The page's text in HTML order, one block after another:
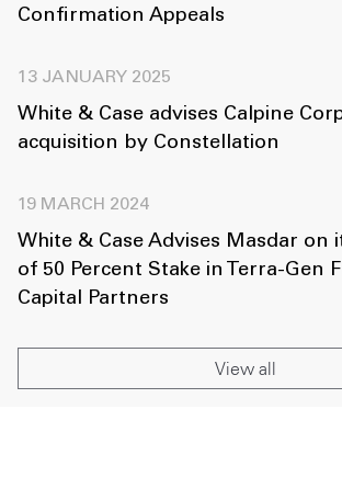
Confirmation Appeals
13 JANUARY 2025
White & Case advises Calpine
acquisition by Constellation
19 MARCH 2024
White & Case Advises Masdar on
of 50 Percent Stake in Terra-Gen
Capital Partners
View all